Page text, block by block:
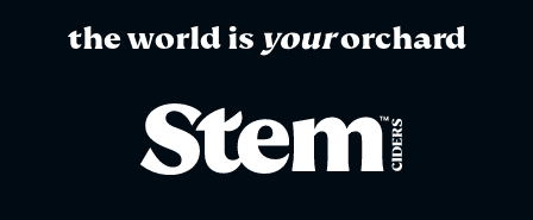
the world is yourorchard